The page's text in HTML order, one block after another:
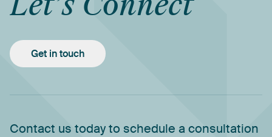
Get in touch
Contact us todayto schedule a consultation